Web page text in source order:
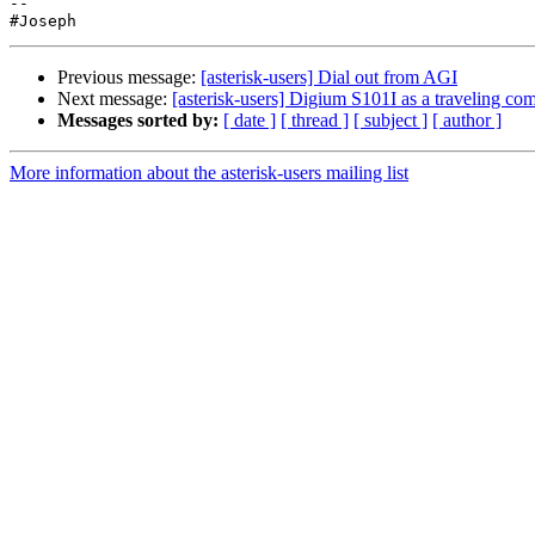
Previous message: [asterisk-users] Dial out from AGI
Next message: [asterisk-users] Digium S101I as a traveling
Messages sorted by: [ date ] [ thread ] [ subject ] [ author ]
More information about the asterisk-users mailing list